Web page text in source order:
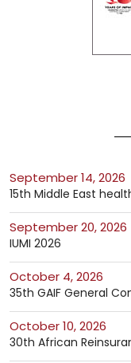
September 14, 2026
15th Middle East
September 20, 2026
IUMI 2026
October 4, 2026
35th GAIF General
October 10, 2026
30th African